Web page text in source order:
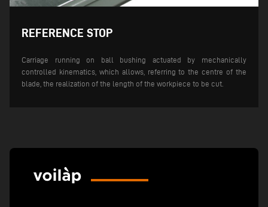
REFERENCE STOP
Carriage running on ball bushing actuated by mechanically
controlled kinematics, which allows, referring to the centre of the
blade, the realization of the length of the workpiece to be cut.